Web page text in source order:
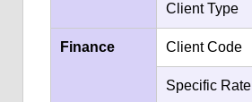
Client Type
Finance Client Code
Specific Rate